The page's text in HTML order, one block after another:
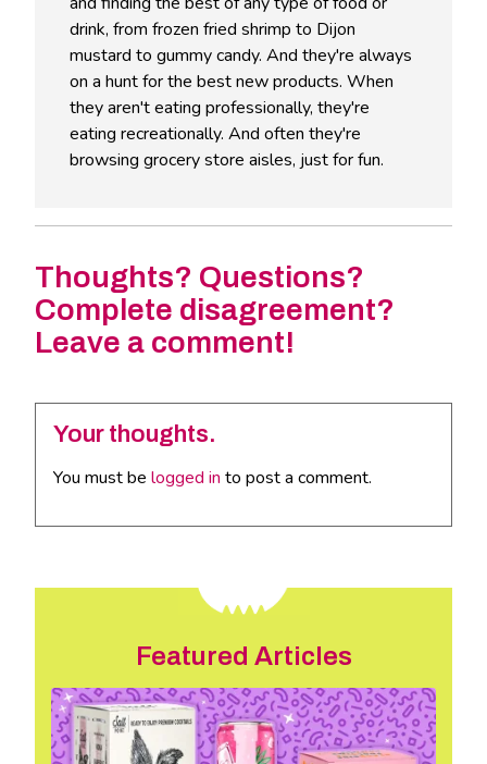
drink, from frozen fried shrimp to Dijon
mustard to gummy candy. And they're always
on a hunt for the best new products. When
they aren't eating professionally, they're
eating recreationally. And often they're
browsing grocery store aisles, just for fun.
Thoughts? Questions?
Complete disagreement?
Leave a comment!
Your thoughts.
You must be logged in to post a comment.
Featured Articles